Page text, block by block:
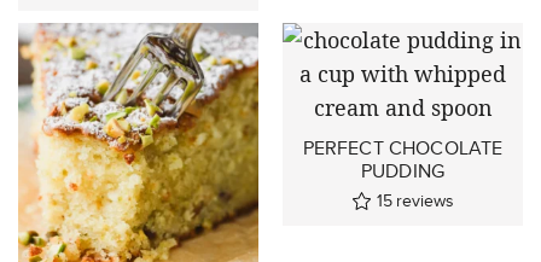
PERFECT CHOCOLATE
PUDDING
15 reviews